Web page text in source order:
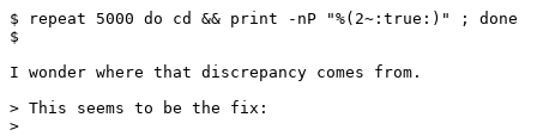
$ repeat 5000 do cd && print -nP "%(2~:true:)" ; done
$
I wonder where that discrepancy comes from.
> This seems to be the fix:
>